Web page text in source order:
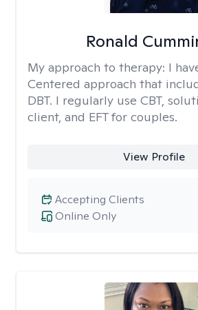
Ronald
My approach to therapy: I
Centered approach that
DBT. I regularly use CBT,
client, and EFT for couples.
View Profile
Online Only
Accepting Clients